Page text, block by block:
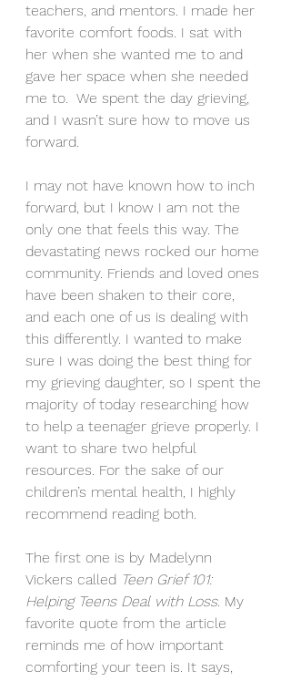
teachers, and mentors. I made her
favorite comfort foods. I sat with
her when she wanted me to and
gave her space when she needed
me to.  We spent the day grieving,
and I wasn’t sure how to move us
forward.
I may not have known how to inch
forward, but I know I am not the
only one that feels this way. The
devastating news rocked our home
community. Friends and loved ones
have been shaken to their core,
and each one of us is dealing with
this differently. I wanted to make
sure I was doing the best thing for
my grieving daughter, so I spent the
majority of today researching how
to help a teenager grieve properly. I
want to share two helpful
resources. For the sake of our
children’s mental health, I highly
recommend reading both.
The first one is by Madelynn
Vickers called Teen Grief 101:
Helping Teens Deal with Loss. My
favorite quote from the article
reminds me of how important
comforting your teen is. It says,